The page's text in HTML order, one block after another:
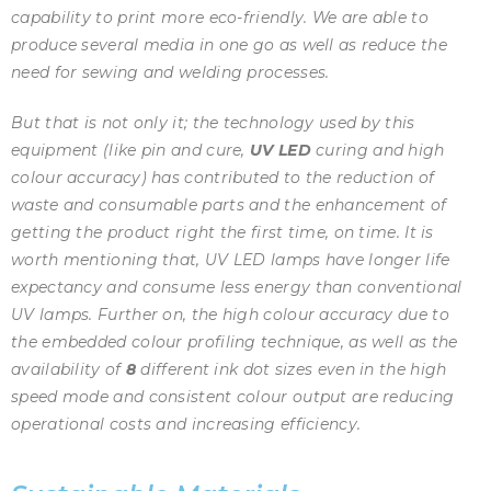
capability to print more eco-friendly. We are able to
produce several media in one go as well as reduce the
need for sewing and welding processes.
But that is not only it; the technology used by this
equipment (like pin and cure, UV LEDcuring and high
colour accuracy) has contributed to the reduction of
waste and consumable parts and the enhancement of
getting the product right the first time, on time. It is
worth mentioning that, UV LED lamps have longer life
expectancy and consume less energy than conventional
UV lamps. Further on, the high colour accuracy due to
the embedded colour profiling technique, as well as the
availability of8 different ink dot sizes even in the high
speed mode and consistent colour output are reducing
operational costs and increasing efficiency.